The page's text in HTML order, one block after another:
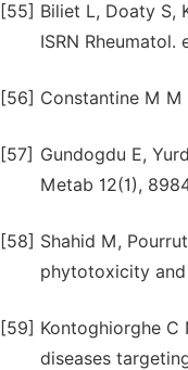
[55] Biliet L, Doaty S,
ISRN Rheumatol.
[56] Constantine M
[57] Gundogdu E,
Metab 12(1),
[58] Shahid M,
phytotoxicity and
[59] Kontoghiorghe C
diseases